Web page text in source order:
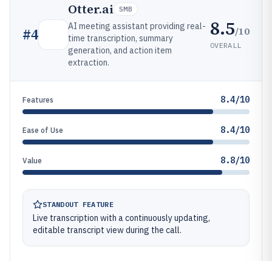
#4
Otter.ai SMB
AI meeting assistant providing real-
time transcription, summary
generation, and action item
extraction.
8.5/10
OVERALL
Features 8.4/10
Ease of Use 8.4/10
Value 8.8/10
STANDOUT FEATURE
Live transcription with a continuously updating,
editable transcript view during the call.